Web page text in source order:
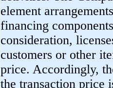
element
financing
consideration,
customers or other
price. Accordingly,
the transaction price